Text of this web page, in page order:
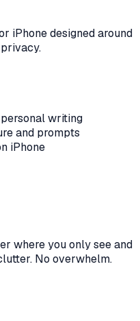
iPhone designed around
writing
and prompts
iPhone
where you only see and
No overwhelm.